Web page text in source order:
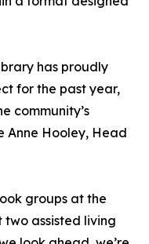
has proudly
for the past year,
community’s
Anne Hooley, Head
groups at the
two assisted living